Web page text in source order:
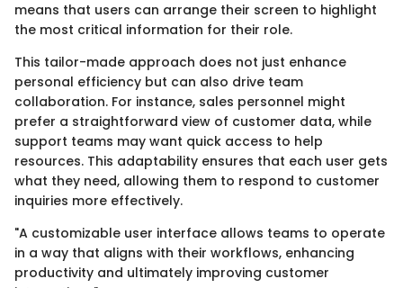
means that users can arrange their screen to highlight
the most critical information for their role.
This tailor-made approach does not just enhance
personal efficiency but can also drive team
collaboration. For instance, sales personnel might
prefer a straightforward view of customer data, while
support teams may want quick access to help
resources. This adaptability ensures that each user gets
what they need, allowing them to respond to customer
inquiries more effectively.
"A customizable user interface allows teams to operate
in a way that aligns with their workflows, enhancing
productivity and ultimately improving customer